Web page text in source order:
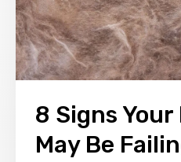
8 Signs
May Be